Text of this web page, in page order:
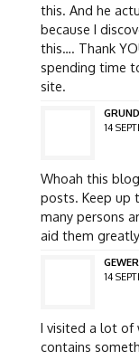
this. And he
because I
this…. Thank
spending time
site.
14
Whoah this
posts. Keep up
many persons
aid them greatly.
14
I visited a lot of
contains